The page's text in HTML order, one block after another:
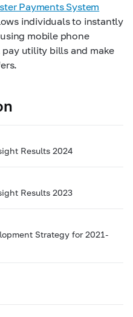
Payments System
individuals to instantly
mobile phone
utility bills and make
Results 2024
Results 2023
Strategy for 2021-